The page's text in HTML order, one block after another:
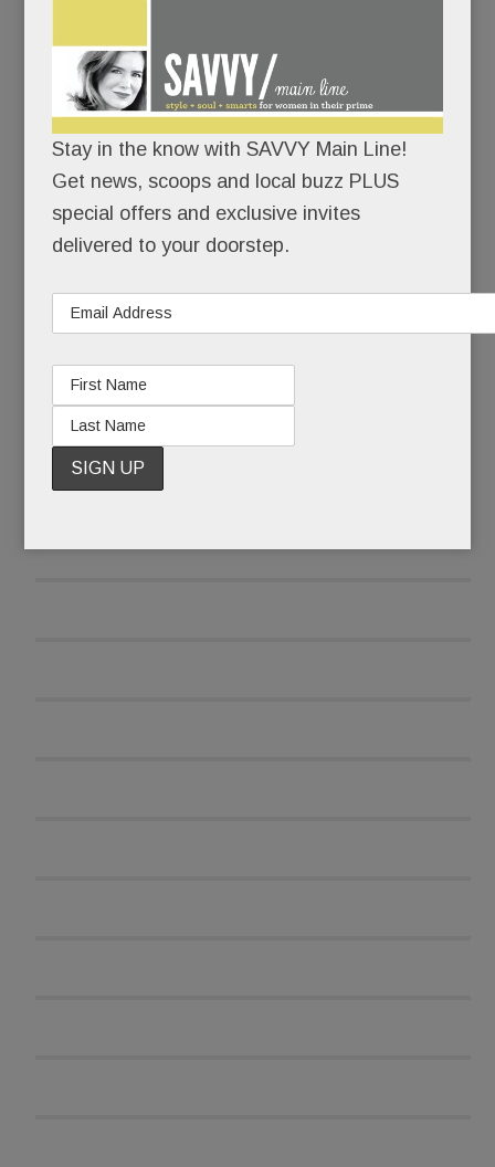
Counter-protesters?
An overflow crowd?
An angry mob?
After it received pushback emails and calls, the
morning.
Stay in the know with SAVVY Main Line!
Get news, scoops and local buzz PLUS
special offers and exclusive invites
delivered to your doorstep.